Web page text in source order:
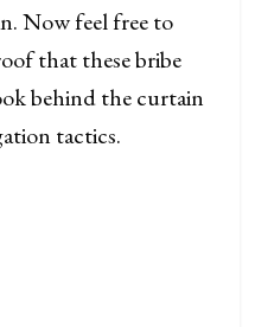
Now feel free to
that these bribe
behind the curtain
tactics.